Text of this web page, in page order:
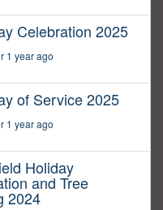
Celebration 2025
1 year ago
of Service 2025
1 year ago
Holiday
and Tree
2024